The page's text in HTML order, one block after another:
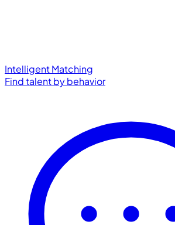
Intelligent Matching
Find talent by behavior